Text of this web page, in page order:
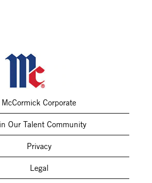
McCormick Corporate
Our Talent Community
Privacy
Legal